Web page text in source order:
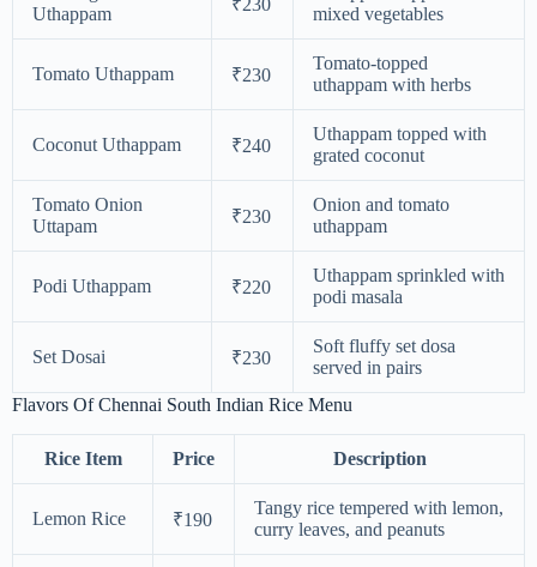
Uthappam
₹230
mixed vegetables
Tomato Uthappam ₹230
Tomato-topped
uthappam with herbs
Coconut Uthappam ₹240
Uthappam topped with
grated coconut
Tomato Onion
Uttapam
₹230
Onion and tomato
uthappam
Podi Uthappam ₹220
Uthappam sprinkled with
podi masala
Set Dosai ₹230
Soft fluffy set dosa
served in pairs
Flavors Of Chennai South Indian Rice Menu
Rice Item Price Description
Lemon Rice ₹190
Tangy rice tempered with lemon,
curry leaves, and peanuts